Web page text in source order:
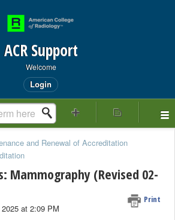
ACR Support
Welcome
Login
and Renewal of Accreditation
Mammography (Revised 02-
Print
at 2:09 PM